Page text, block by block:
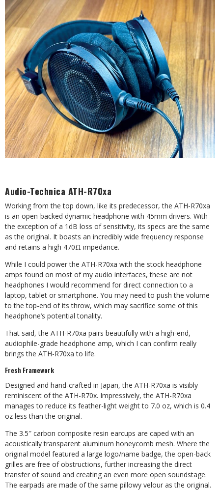
Audio-Technica ATH-R70xa
Working from the top down, like its predecessor, the ATH-R70xa
is an open-backed dynamic headphone with 45mm drivers. With
the exception of a 1dB loss of sensitivity, its specs are the same
as the original. It boasts an incredibly wide frequency response
and retains a high 470Ω impedance.
While I could power the ATH-R70xa with the stock headphone
amps found on most of my audio interfaces, these are not
headphones I would recommend for direct connection to a
laptop, tablet or smartphone. You may need to push the volume
to the top-end of its throw, which may sacrifice some of this
headphone’s potential tonality.
That said, the ATH-R70xa pairs beautifully with a high-end,
audiophile-grade headphone amp, which I can confirm really
brings the ATH-R70xa to life.
Fresh Framework
Designed and hand-crafted in Japan,the ATH-R70xa is visibly
reminiscent of the ATH-R70x. Impressively, the ATH-R70xa
manages to reduce its feather-light weight to 7.0 oz, which is 0.4
oz less than the original.
The 3.5″ carbon composite resin earcups are caped with an
acoustically transparent aluminum honeycomb mesh. Where the
original model featured a large logo/name badge, the open-back
grilles are free of obstructions, further increasing the direct
transfer of sound and creating an even more open soundstage.
The earpads are made of the same pillowy velour as the original.